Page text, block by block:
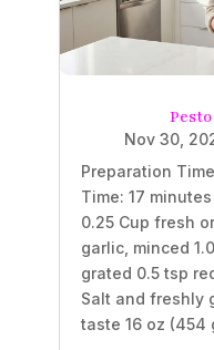
Nov 30,
Preparation
Time: 17
0.25 Cup fresh
garlic, minced
grated 0.5 tsp
Salt and freshly
taste 16 oz (454